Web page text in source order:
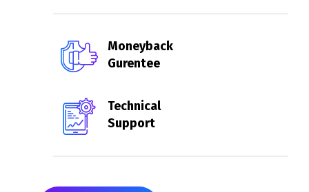
Moneyback
Gurentee
Technical
Support